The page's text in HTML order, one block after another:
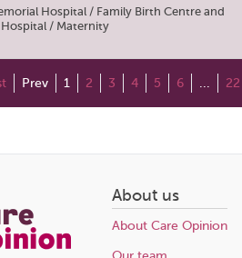
Hospital / Family Birth Centreand
/ Maternity
Prev 1 2 3 4 5 6 22
About us
About Care Opinion